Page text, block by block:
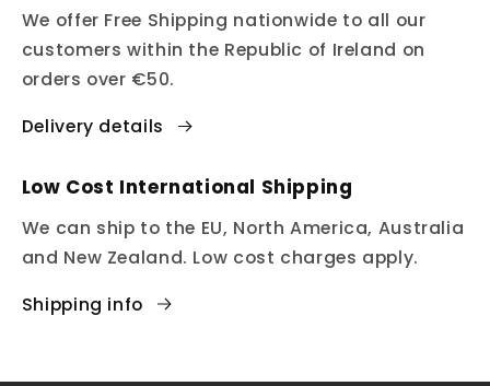
We offer Free Shipping nationwide to all our
customers within the Republic of Ireland on
orders over €50.
Delivery details
Low Cost International Shipping
We can ship to the EU, North America, Australia
and New Zealand. Low cost charges apply.
Shipping info